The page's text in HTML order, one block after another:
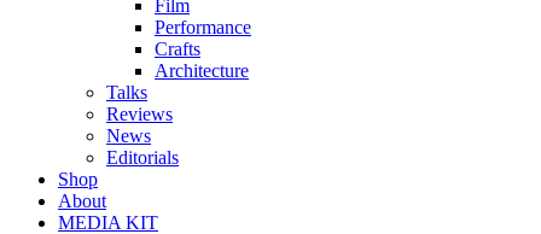
Film
Performance
Crafts
Architecture
Talks
Reviews
News
Editorials
Shop
About
MEDIA KIT